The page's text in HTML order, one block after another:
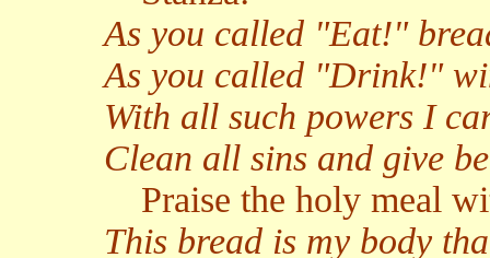
As you called "Eat!"
As you called "Drink!"
With all such powers I
Clean all sins and give
Praise the holy meal
This bread is my body